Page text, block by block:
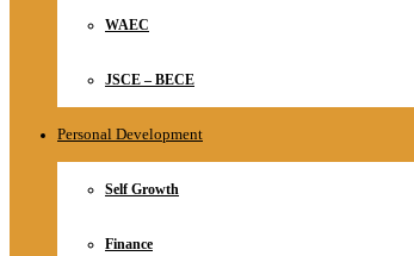
WAEC
JSCE – BECE
Personal Development
Self Growth
Finance